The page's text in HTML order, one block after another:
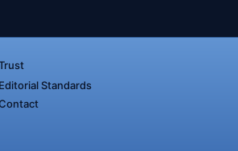
Editorial Standards